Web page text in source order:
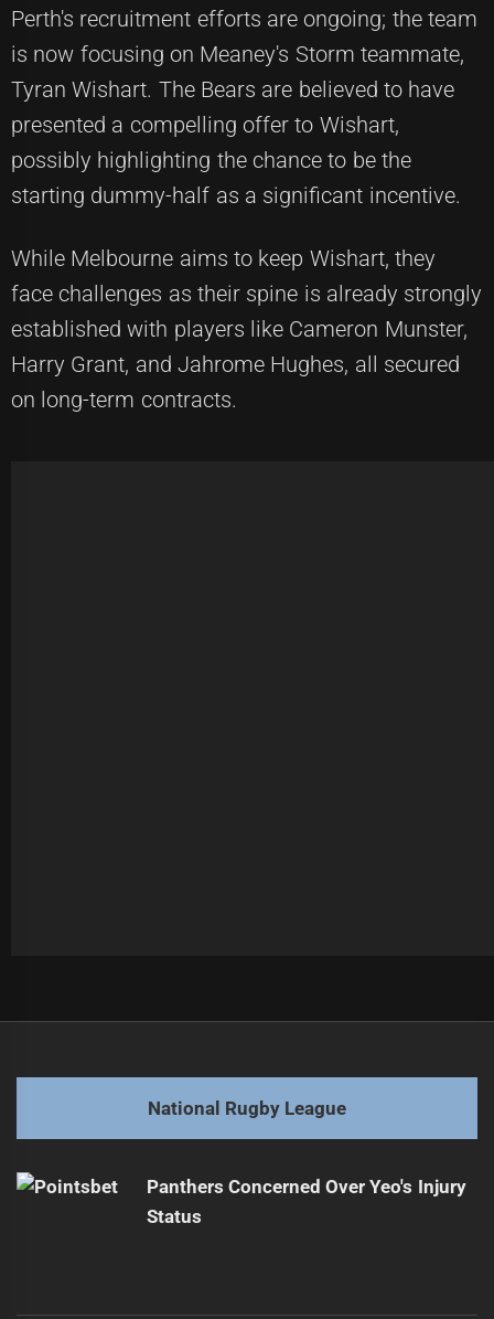
Perth's recruitment efforts are ongoing; the team
is now focusing on Meaney's Storm teammate,
Tyran Wishart. The Bears are believed to have
presented a compelling offer to Wishart,
possibly highlighting the chance to be the
starting dummy-half as a significant incentive.
While Melbourne aims to keep Wishart, they
face challenges as their spine is already strongly
established with players like Cameron Munster,
Harry Grant, and Jahrome Hughes, all secured
on long-term contracts.
post:
Next
post:
Maguire Lauds Walsh's Impressive Pre-Season
National Rugby League
Panthers Concerned Over Yeo's Injury
Status